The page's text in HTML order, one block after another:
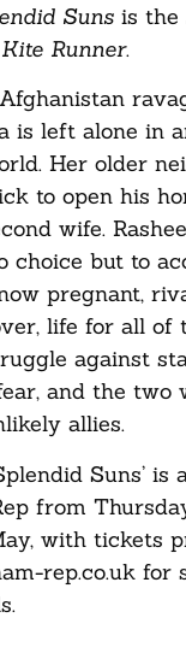
Suns is the
Runner.
is left alone in
Her older
to open his
wife.
choice but to
pregnant,
life for all of
against
and the two
allies.
Suns’ is
from
with tickets
rep.co.uk for